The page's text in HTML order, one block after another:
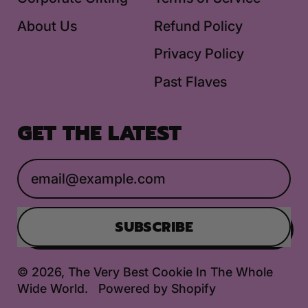
About Us
Refund Policy
Privacy Policy
Past Flaves
GET THE LATEST
Email Address
SUBSCRIBE
© 2026, The Very Best Cookie In The Whole
Wide World. Powered by Shopify